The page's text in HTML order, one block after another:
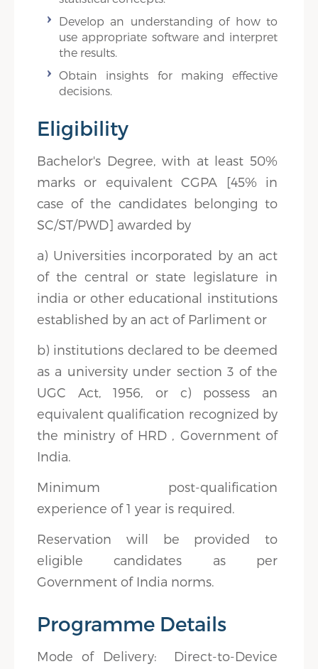
Develop an understanding of how to
use appropriate software and interpret
the results.
Obtain insights for making effective
decisions.
Eligibility
Bachelor's Degree, with at least 50%
marks or equivalent CGPA [45% in
case of the candidates belonging to
SC/ST/PWD] awarded by
a) Universities incorporated by an act
of the central or state legislature in
india or other educational institutions
established by an act of Parliment or
b) institutions declared to be deemed
as a university under section 3 of the
UGC Act, 1956, or c) possess an
equivalent qualification recognized by
the ministry of HRD , Government of
India.
Minimum post-qualification
experience of 1 year is required.
Reservation will be provided to
eligible candidates as per
Government of India norms.
Programme Details
Mode of Delivery: Direct-to-Device